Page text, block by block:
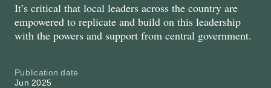
It’s critical that local leaders across the country are
empowered to replicate and build on this leadership
with the powers and support from central government.
Publication date
Jun 2025